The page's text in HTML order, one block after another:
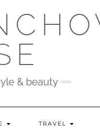
& beauty
TRAVEL